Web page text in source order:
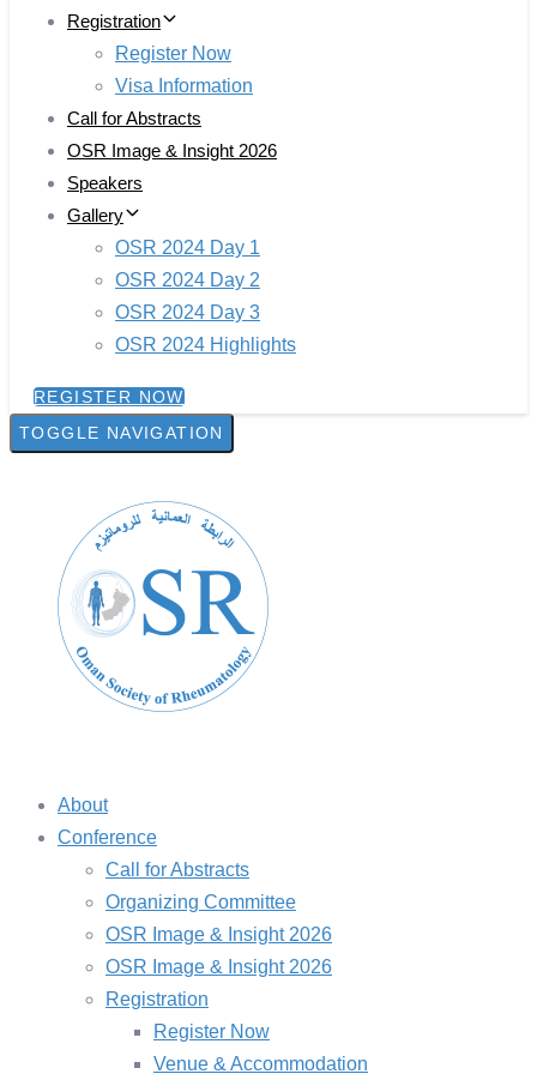
Registration
Register Now
Visa Information
Call for Abstracts
OSR Image & Insight 2026
Speakers
Gallery
OSR 2024 Day 1
OSR 2024 Day 2
OSR 2024 Day 3
OSR 2024 Highlights
REGISTER NOW
TOGGLE NAVIGATION
About
Conference
Call for Abstracts
Organizing Committee
OSR Image & Insight 2026
OSR Image & Insight 2026
Registration
Register Now
Venue & Accommodation